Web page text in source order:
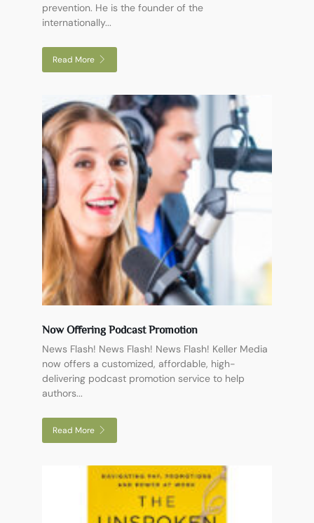
prevention. He is the founder of the
internationally...
Read More
Now Offering Podcast Promotion
News Flash! News Flash! News Flash! Keller Media
now offers a customized, affordable, high-
delivering podcast promotion service to help
authors...
Read More